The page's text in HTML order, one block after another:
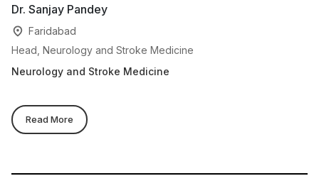
Dr. Sanjay Pandey
Faridabad
Head, Neurology and Stroke Medicine
Neurology and Stroke Medicine
Read More